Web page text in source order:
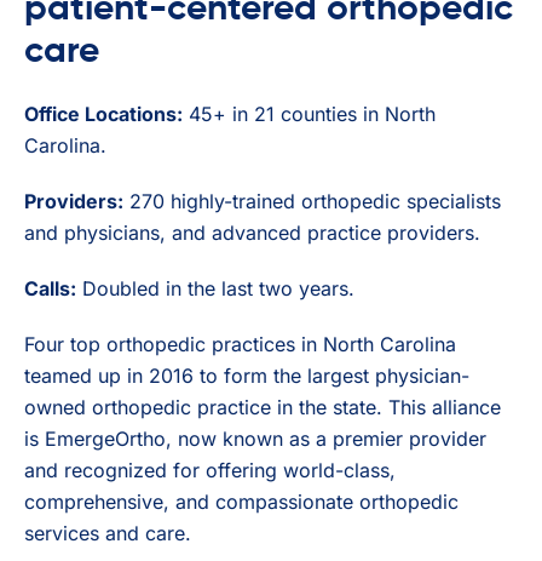
patient-centered orthopedic
care
Office Locations: 45+ in 21 counties in North
Carolina.
Providers: 270 highly-trained orthopedic specialists
and physicians, and advanced practice providers.
Calls: Doubled in the last two years.
Four top orthopedic practices in North Carolina
teamed up in 2016 to form the largest physician-
owned orthopedic practice in the state. This alliance
is EmergeOrtho, now known as a premier provider
and recognized for offering world-class,
comprehensive, and compassionate orthopedic
services and care.